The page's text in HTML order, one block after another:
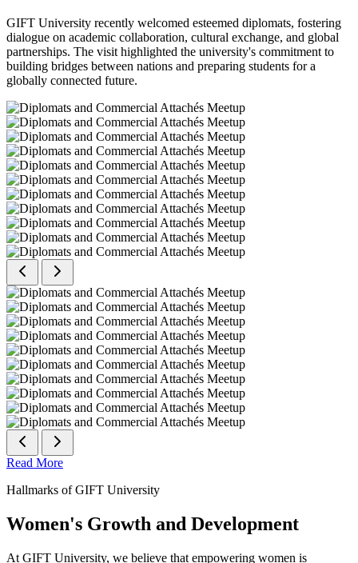
GIFT University recently welcomed esteemed diplomats, fostering
dialogue on academic collaboration, cultural exchange, and global
partnerships. The visit highlighted the university's commitment to
building bridges between nations and preparing students for a
globally connected future.
Read More
Hallmarks of GIFT University
Women's Growth and Development
At GIFT University, we believe that empowering women is